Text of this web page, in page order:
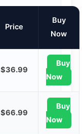
Price
Buy
Now
$36.99
Buy
Now
$66.99
Buy
Now